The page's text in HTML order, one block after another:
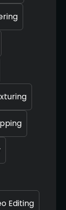
Editing